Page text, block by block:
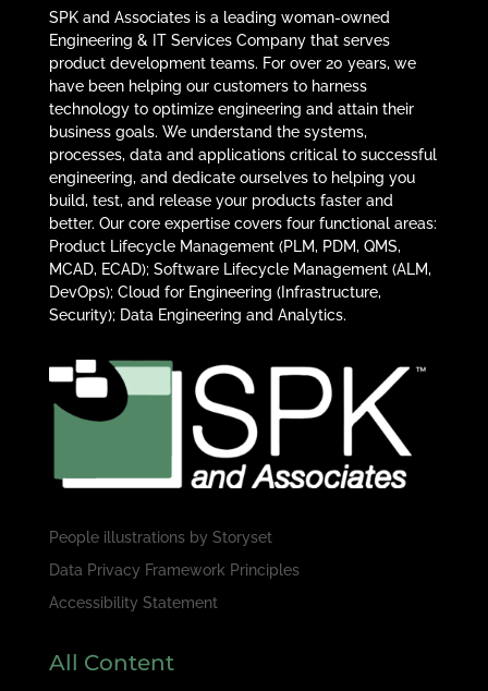
SPK and Associates is a leading woman-owned
Engineering & IT Services Company that serves
product development teams. For over 20 years, we
have been helping our customers to harness
technology to optimize engineering and attain their
business goals. We understand the systems,
processes, data and applications critical to successful
engineering, and dedicate ourselves to helping you
build, test, and release your products faster and
better. Our core expertise covers four functional areas:
Product Lifecycle Management (PLM, PDM, QMS,
MCAD, ECAD); Software Lifecycle Management (ALM,
DevOps); Cloud for Engineering (Infrastructure,
Security); Data Engineering and Analytics.
People illustrations by Storyset
Data Privacy Framework Principles
Accessibility Statement
All Content